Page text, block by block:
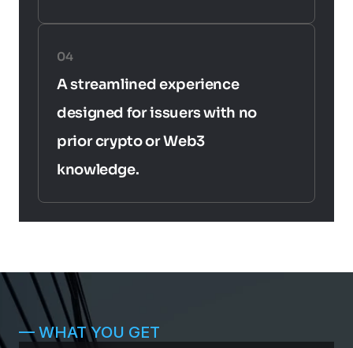
04
A streamlined experience
designed for issuers with no
prior crypto or Web3
knowledge.
— WHAT YOU GET